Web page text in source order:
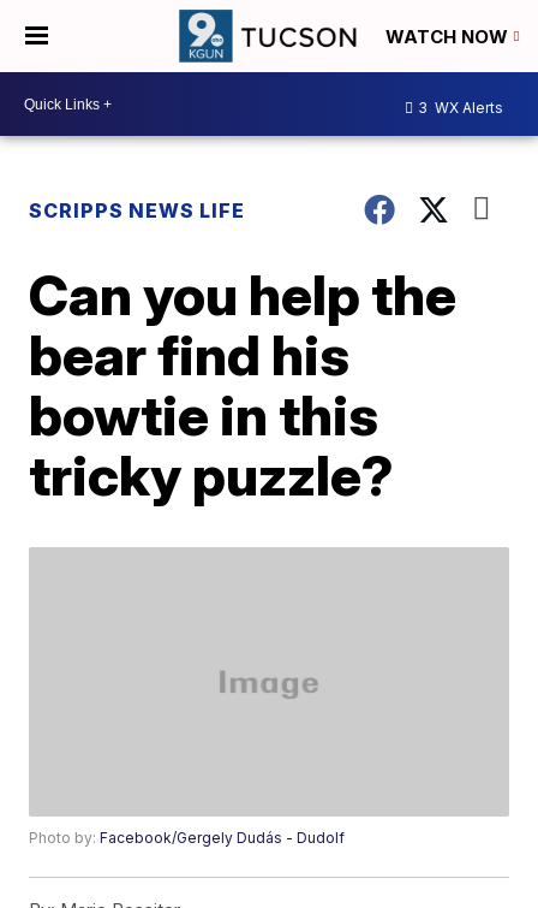
WATCH NOW
3 WX Alerts
SCRIPPS NEWS LIFE
Can you help the
bear find his
bowtie in this
tricky puzzle?
Photo by:Facebook/Gergely Dudás - Dudolf